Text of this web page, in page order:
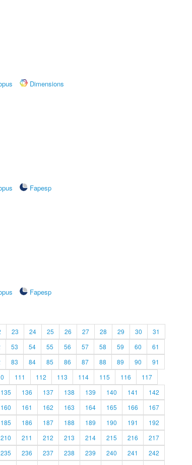
Dimensions
Fapesp
Fapesp
23 24 25 26 27 28 29 30
31
53 54 55 56 57 58 59 60
61
83 84 85 86 87 88 89 90
91
111 112 113 114 115 116
117
135 136 137 138 139 140 141
142
160 161 162 163 164 165 166
167
185 186 187 188 189 190 191
192
210 211 212 213 214 215 216
217
235 236 237 238 239 240 241
242